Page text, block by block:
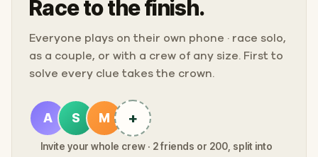
Race to the finish.
Everyone plays on their own phone · race solo,
as a couple, or with a crew of any size. First to
solve every clue takes the crown.
A S M +
Invite your whole crew · 2 friends or 200, split into